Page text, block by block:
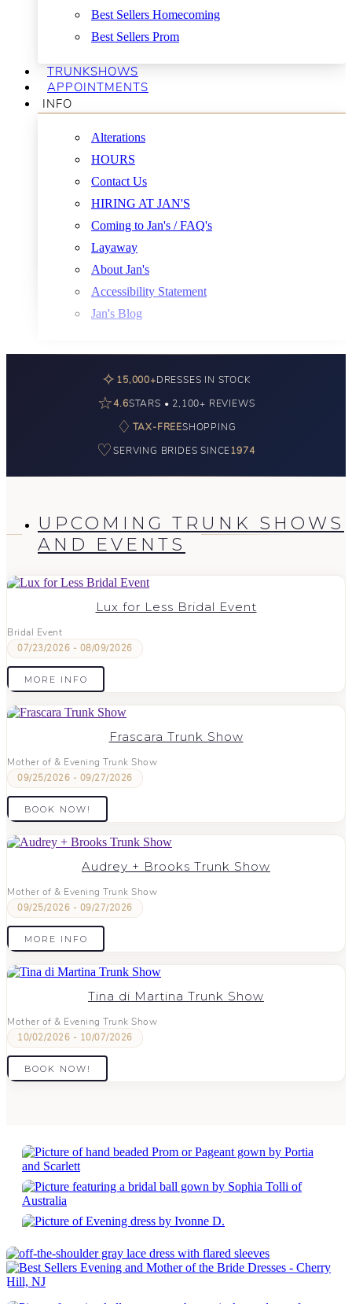
Best Sellers Homecoming
Best Sellers Prom
TRUNKSHOWS
APPOINTMENTS
INFO
Alterations
HOURS
Contact Us
HIRING AT JAN'S
Coming to Jan's / FAQ's
Layaway
About Jan's
Accessibility Statement
Jan's Blog
✧ 15,000+DRESSES IN STOCK
☆4.6STARS • 2,100+ REVIEWS
♢ TAX-FREESHOPPING
♡SERVING BRIDES SINCE1974
UPCOMING TRUNK SHOWS
AND EVENTS
Lux for Less Bridal Event
Bridal Event
07/23/2026 - 08/09/2026
MORE INFO
Frascara Trunk Show
Mother of & Evening Trunk Show
09/25/2026 - 09/27/2026
BOOK NOW!
Audrey + Brooks Trunk Show
Mother of & Evening Trunk Show
09/25/2026 - 09/27/2026
MORE INFO
Tina di Martina Trunk Show
Mother of & Evening Trunk Show
10/02/2026 - 10/07/2026
BOOK NOW!